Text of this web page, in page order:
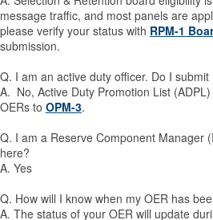
message traffic, and most panels are
please verify your status with RPM-1
submission.
Q. I am an active duty officer. Do I submit
A. No, Active Duty Promotion List
OERs to OPM-3.
Q. I am a Reserve Component Manager
here?
A. Yes
Q. How will I know when my OER has
A. The status of your OER will update